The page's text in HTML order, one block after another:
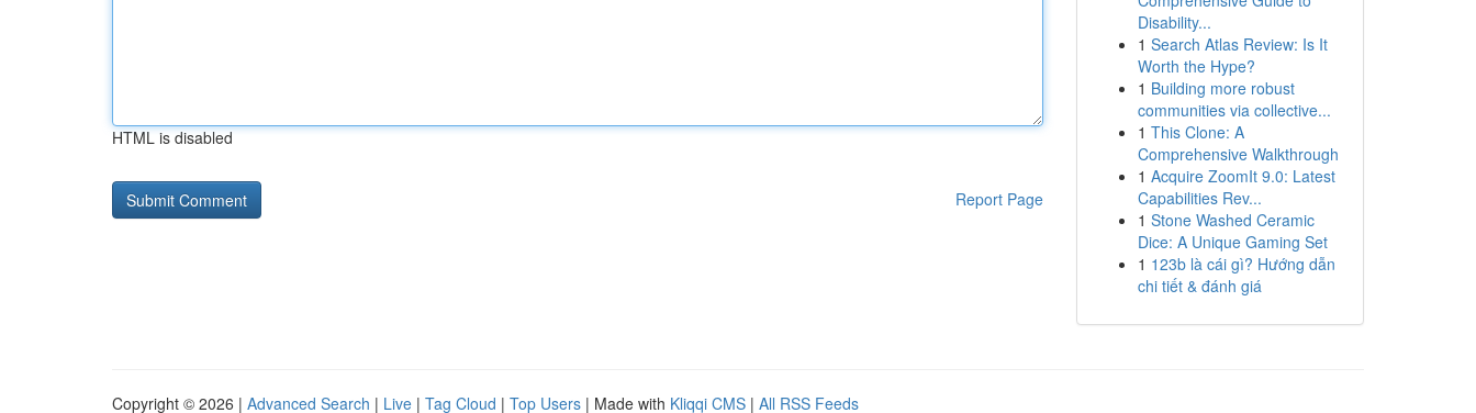
HTML is disabled
Report Page
Disability...
1 Search Atlas Review: Is It
Worth the Hype?
1 Building more robust
communities via collective...
1 This Clone: A
Comprehensive Walkthrough
1 Acquire ZoomIt 9.0: Latest
Capabilities Rev...
1 Stone Washed Ceramic
Dice: A Unique Gaming Set
1 123b là cái gì? Hướng dẫn
chi tiết & đánh giá
Copyright © 2026 | Advanced Search | Live | Tag Cloud | Top Users | Made with Kliqqi CMS | All RSS Feeds